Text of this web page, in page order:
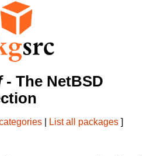
- The NetBSD
List all packages ]